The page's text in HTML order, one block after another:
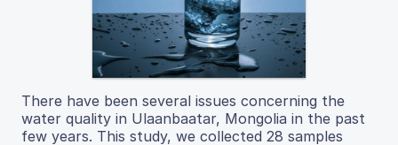
There have been several issues concerning the
water quality in Ulaanbaatar, Mongolia in the past
few years. This study, we collected 28 samples